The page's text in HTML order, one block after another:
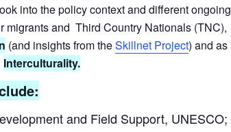
into the policy context and different ongoing
migrants and Third Country Nationals (TNC),
(and insights from theSkillnet Project) and as
Interculturality.
and Field Support, UNESCO;